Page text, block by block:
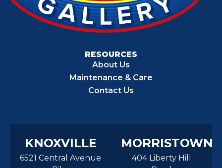
RESOURCES
About Us
Maintenance & Care
Contact Us
KNOXVILLE
6521 Central Avenue
MORRISTOWN
404 Liberty Hill